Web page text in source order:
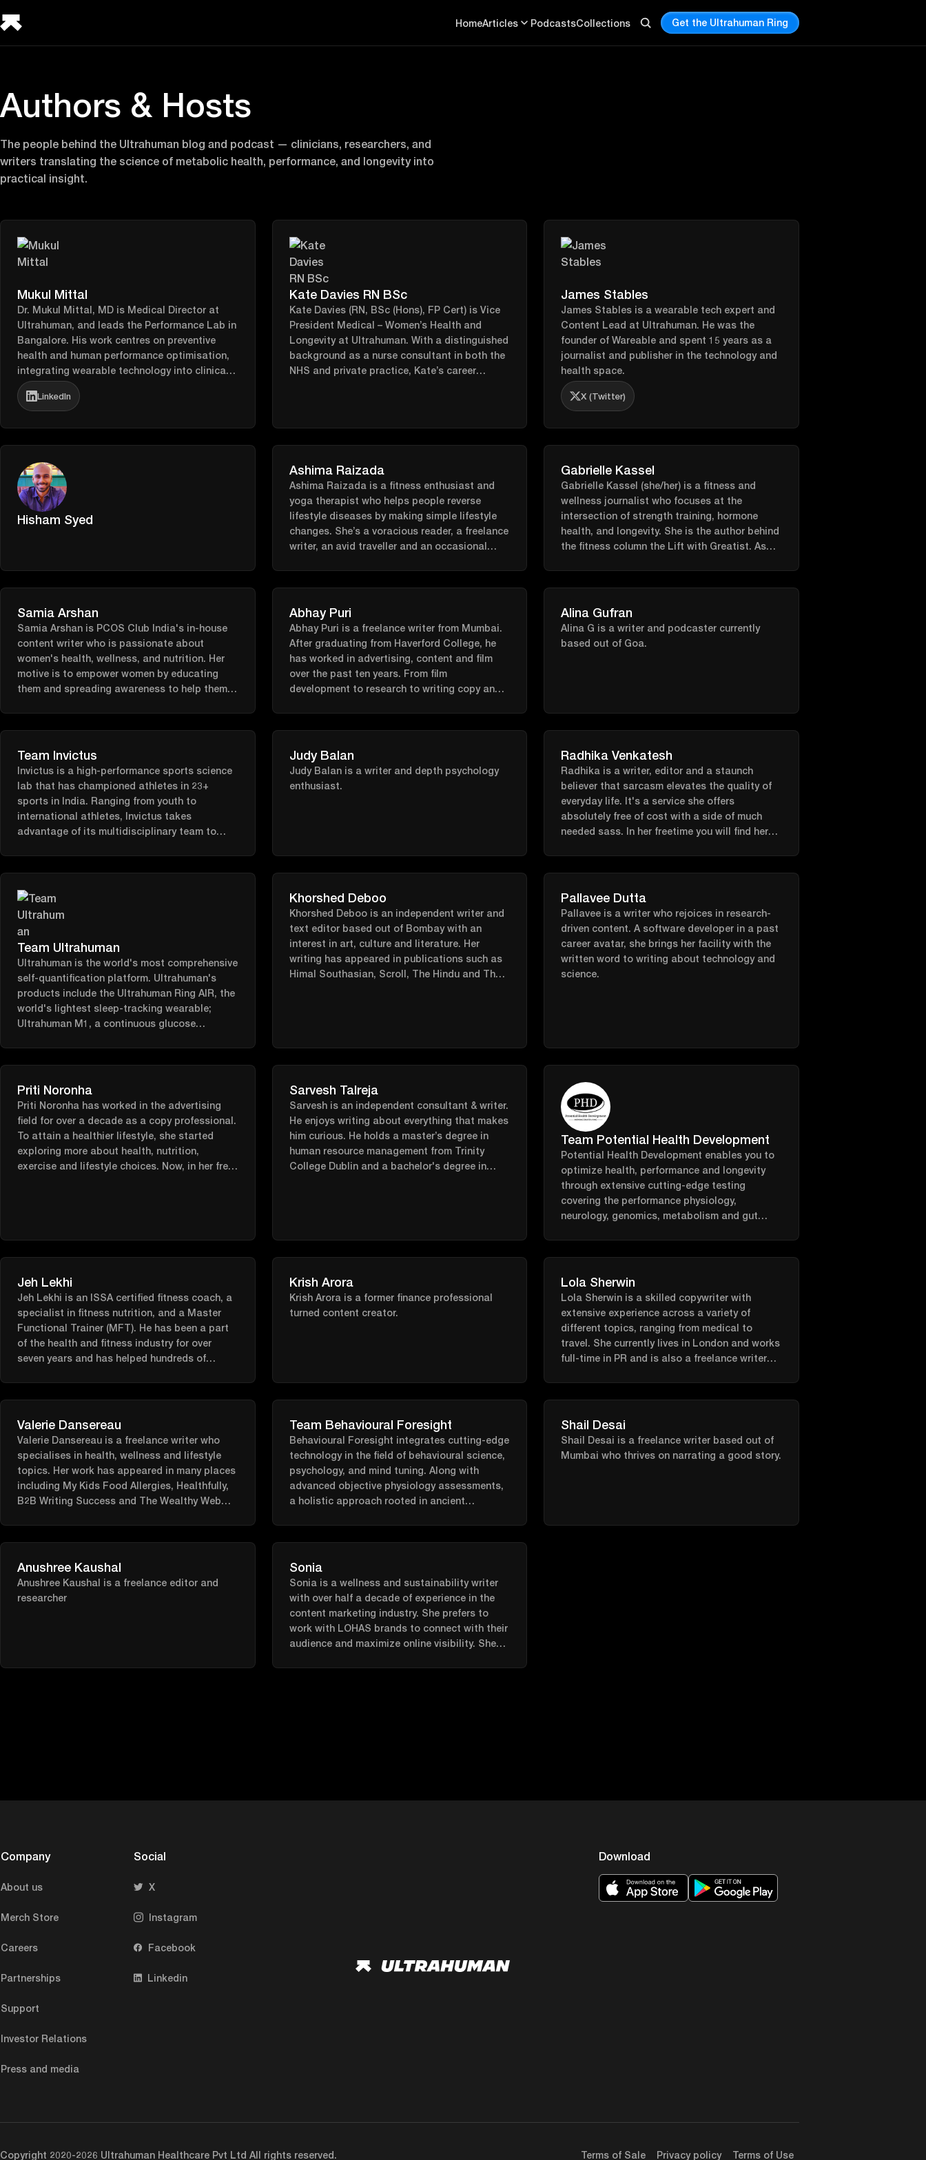
HomeArticles PodcastsCollections Get the Ultrahuman Ring
Authors & Hosts
The people behind the Ultrahuman blog and podcast — clinicians, researchers, and
writers translating the science of metabolic health, performance, and longevity into
practical insight.
Mukul Mittal
Dr. Mukul Mittal, MD is Medical Director at
Ultrahuman, and leads the Performance Lab in
Bangalore. His work centres on preventive
health and human performance optimisation,
integrating wearable technology into clinical
practice to deliver personalised, data-driven
care. Find him on LinkedIn here:
a9513a142/
LinkedIn
Kate Davies RN BSc
Kate Davies (RN, BSc (Hons), FP Cert) is Vice
President Medical – Women’s Health and
Longevity at Ultrahuman. With a distinguished
background as a nurse consultant in both the
NHS and private practice, Kate’s career
driven by frustration at the lack of support
and digital solutions available for women,
Tech. In this role, she was instrumental in co-
developing innovative digital tools to support
women trying to conceive and those managing
conditions such as PCOS. At Ultrahuman,
Kate now leads on medical strategy for
women’s health and longevity, bringing viO
her leadership role, Kate is an accredited
menopause specialist and, until recently, co-
hosted the popular Fertility Podcast. Her
passion and expertise continue to shape the
future of women’s health and longevity.
James Stables
James Stables is a wearable tech expert and
Content Lead at Ultrahuman. He was the
founder of Wareable and spent 15 years as a
journalist and publisher in the technology and
health space.
X (Twitter)
Hisham Syed
Ashima Raizada
Ashima Raizada is a fitness enthusiast and
yoga therapist who helps people reverse
lifestyle diseases by making simple lifestyle
changes. She’s a voracious reader, a freelance
writer, an avid traveller and an occasional
Gabrielle Kassel
Gabrielle Kassel (she/her) is a fitness and
wellness journalist who focuses at the
intersection of strength training, hormone
health, and longevity. She is the author behind
the fitness column the Lift with Greatist. As
Well & Good, Health, SELF, Women’s Health,
Men's Health, Greatist, Livestrong and more.
When she is not writing about CrossFit you
can find her training for local CrossFit
Samia Arshan
Samia Arshan is PCOS Club India's in-house
content writer who is passionate about
women's health, wellness, and nutrition. Her
motive is to empower women by educating
them and spreading awareness to help them
Abhay Puri
Abhay Puri is a freelance writer from Mumbai.
After graduating from Haverford College, he
has worked in advertising, content and film
over the past ten years. From film
development to research to writing copy and
Alina Gufran
Alina G is a writer and podcaster currently
based out of Goa.
Team Invictus
Invictus is a high-performance sports science
lab that has championed athletes in 23+
sports in India. Ranging from youth to
international athletes, Invictus takes
advantage of its multidisciplinary team to
Judy Balan
Judy Balan is a writer and depth psychology
enthusiast.
Radhika Venkatesh
Radhika is a writer, editor and a staunch
believer that sarcasm elevates the quality of
everyday life. It's a service she offers
absolutely free of cost with a side of much
needed sass. In her freetime you will find her
Weeknd..
Team Ultrahuman
Ultrahuman is the world's most comprehensive
self-quantification platform. Ultrahuman's
products include the Ultrahuman Ring AIR, the
world's lightest sleep-tracking wearable;
Ultrahuman M1, a continuous glucose
pioneering UltraTrace™ technology; and
Ultrahuman Home, a revolutionary health
device for your home. By collating a large set
of biomarkers on an integrated platform,
Ultrahuman creates a grand unified view of the
human body.
Khorshed Deboo
Khorshed Deboo is an independent writer and
text editor based out of Bombay with an
interest in art, culture and literature. Her
writing has appeared in publications such as
Himal Southasian, Scroll, The Hindu and The
Pallavee Dutta
Pallavee is a writer who rejoices in research-
driven content. A software developer in a past
career avatar, she brings her facility with the
written word to writing about technology and
science.
Priti Noronha
Priti Noronha has worked in the advertising
field for over a decade as a copy professional.
To attain a healthier lifestyle, she started
exploring more about health, nutrition,
exercise and lifestyle choices. Now, in her free
Sarvesh Talreja
Sarvesh is an independent consultant & writer.
He enjoys writing about everything that makes
him curious. He holds a master’s degree in
human resource management from Trinity
College Dublin and a bachelor's degree in
Team Potential Health Development
Potential Health Development enables you to
optimize health, performance and longevity
through extensive cutting-edge testing
covering the performance physiology,
neurology, genomics, metabolism and gut
living. Guided by a team of experts from the
fields of nutrition, physiology, sports science
and pharmacology; you can now be
empowered to be your best self!
Jeh Lekhi
Jeh Lekhi is an ISSA certified fitness coach, a
specialist in fitness nutrition, and a Master
Functional Trainer (MFT). He has been a part
of the health and fitness industry for over
seven years and has helped hundreds of
Krish Arora
Krish Arora is a former finance professional
turned content creator.
Lola Sherwin
Lola Sherwin is a skilled copywriter with
extensive experience across a variety of
different topics, ranging from medical to
travel. She currently lives in London and works
full-time in PR and is also a freelance writer
Valerie Dansereau
Valerie Dansereau is a freelance writer who
specialises in health, wellness and lifestyle
topics. Her work has appeared in many places
including My Kids Food Allergies, Healthfully,
B2B Writing Success and The Wealthy Web
Team Behavioural Foresight
Behavioural Foresight integrates cutting-edge
technology in the field of behavioural science,
psychology, and mind tuning. Along with
advanced objective physiology assessments,
a holistic approach rooted in ancient
training, as well as attitude-based training,
our work helps bring awareness to your
ineffective behavioural patterns and steer your
automatic responses to enhance your mental
strength and infinite resilience.
Shail Desai
Shail Desai is a freelance writer based out of
Mumbai who thrives on narrating a good story.
Anushree Kaushal
Anushree Kaushal is a freelance editor and
researcher
Sonia
Sonia is a wellness and sustainability writer
with over half a decade of experience in the
content marketing industry. She prefers to
work with LOHAS brands to connect with their
audience and maximize online visibility. She
Company
About us
Merch Store
Careers
Partnerships
Support
Investor Relations
Press and media
Social
X
Instagram
Facebook
Linkedin
Download
Copyright 2020-2026 Ultrahuman Healthcare Pvt Ltd All rights reserved. Terms of Sale Privacy policy Terms of Use